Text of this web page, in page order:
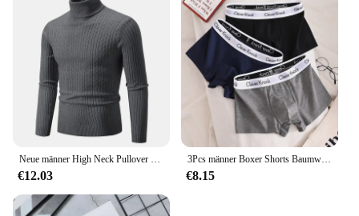
Neue männer High Neck Pullover Einfarbig Pullover Gestrickte Warme Casual Rollkragen Sweatware Woolen Herren Winter Outdoor Tops
€12.03
3Pcs männer Boxer Shorts Baumwolle Unterwäsche Solide Unterhose Sexy Höschen Männlichen Atmungsaktive Dessous Plus Größe L-6XL Großhandel Viele
€8.15